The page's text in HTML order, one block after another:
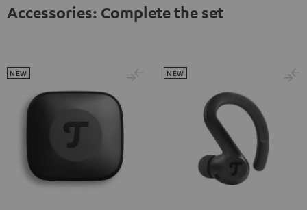
Accessories: Complete the set
NEW NEW